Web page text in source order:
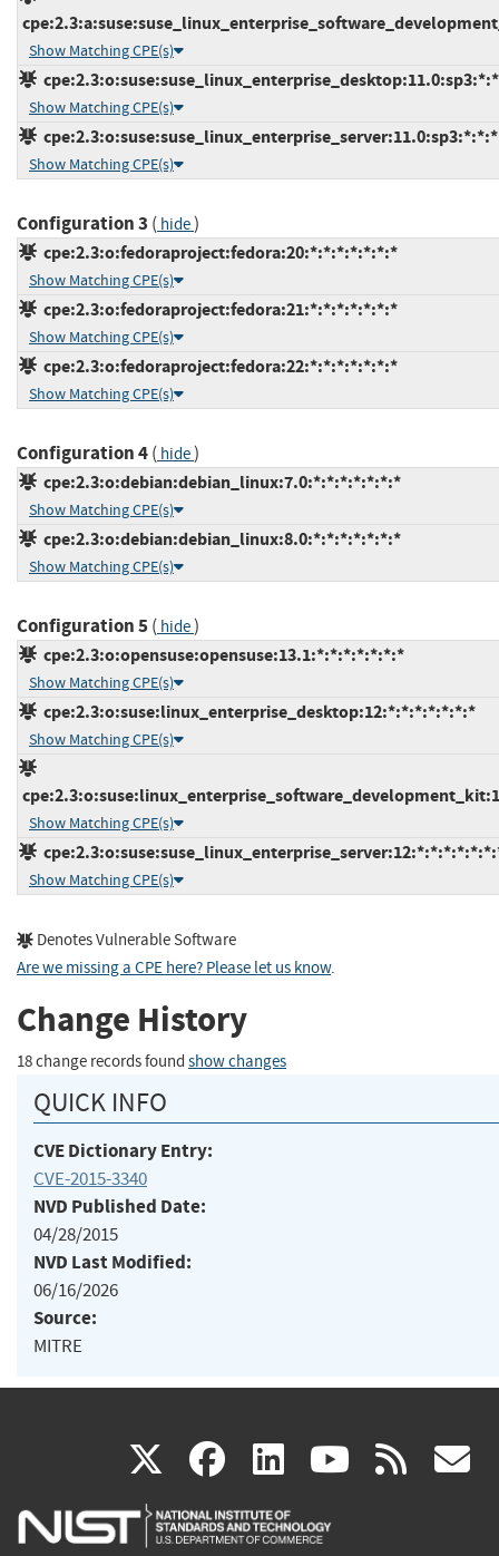
Show Matching CPE(s)
Show Matching CPE(s)
Show Matching CPE(s)
Configuration 3 ( hide)
cpe:2.3:o:fedoraproject:fedora:20:*:*:*:*:*:*:*
Show Matching CPE(s)
cpe:2.3:o:fedoraproject:fedora:21:*:*:*:*:*:*:*
Show Matching CPE(s)
cpe:2.3:o:fedoraproject:fedora:22:*:*:*:*:*:*:*
Show Matching CPE(s)
Configuration 4( hide)
cpe:2.3:o:debian:debian_linux:7.0:*:*:*:*:*:*:*
Show Matching CPE(s)
cpe:2.3:o:debian:debian_linux:8.0:*:*:*:*:*:*:*
Show Matching CPE(s)
Configuration 5( hide)
cpe:2.3:o:opensuse:opensuse:13.1:*:*:*:*:*:*:*
Show Matching CPE(s)
cpe:2.3:o:suse:linux_enterprise_desktop:12:*:*:*:*:*:*:*
Show Matching CPE(s)
Show Matching CPE(s)
Show Matching CPE(s)
Denotes Vulnerable Software
Are we missing a CPE here? Please let us know.
Change History
18 change records found show changes
QUICK INFO
CVE Dictionary Entry:
CVE-2015-3340
NVD Published Date:
04/28/2015
NVD Last Modified:
06/16/2026
Source:
MITRE
X(link
is
facebook
(link
is
linkedin
(link
is
(link rss